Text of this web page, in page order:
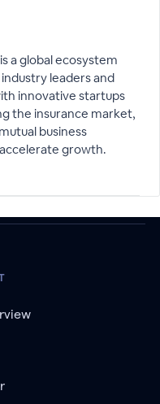
a global ecosystem
leaders and
innovative startups
the insurance market,
business
growth.